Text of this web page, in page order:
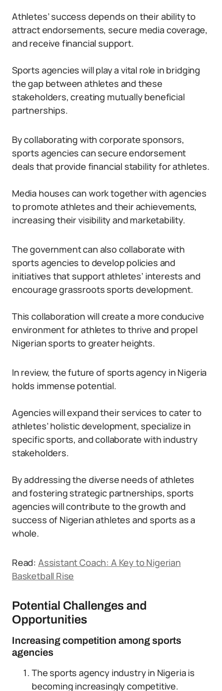
Athletes’ success depends on their ability to
attract endorsements, secure media coverage,
and receive financial support.
Sports agencies will play a vital role in bridging
the gap between athletes and these
stakeholders, creating mutually beneficial
partnerships.
By collaborating with corporate sponsors,
sports agencies can secure endorsement
deals that provide financial stability for athletes.
Media houses can work together with agencies
to promote athletes and their achievements,
increasing their visibility and marketability.
The government can also collaborate with
sports agencies to develop policies and
initiatives that support athletes’ interests and
encourage grassroots sports development.
This collaboration will create a more conducive
environment for athletes to thrive and propel
Nigerian sports to greater heights.
In review, the future of sports agency in Nigeria
holds immense potential.
Agencies will expand their services to cater to
athletes’ holistic development, specialize in
specific sports, and collaborate with industry
stakeholders.
By addressing the diverse needs of athletes
and fostering strategic partnerships, sports
agencies will contribute to the growth and
success of Nigerian athletes and sports as a
whole.
Read: Assistant Coach: A Key to Nigerian
Basketball Rise
Potential Challenges and
Opportunities
Increasing competition among sports
agencies
The sports agency industry in Nigeria is
becoming increasingly competitive.